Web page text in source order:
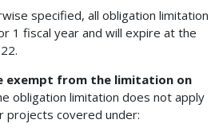
specified, all obligation limitation
1 fiscal year and will expire at the
exempt from the limitation on
obligation limitation does not apply
projects covered under: